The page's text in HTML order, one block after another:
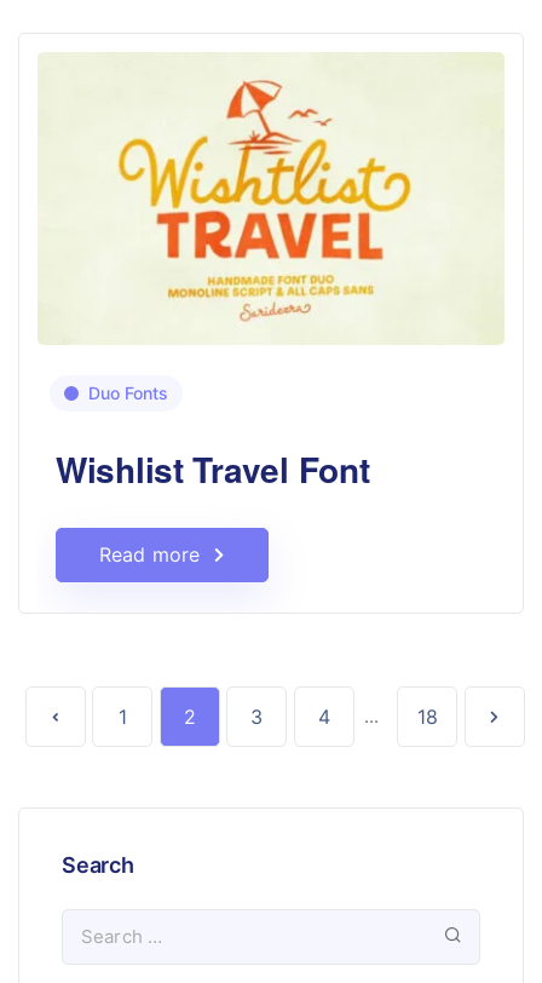
Duo Fonts
Wishlist Travel Font
Read more
1 2 3 4 ... 18
Search